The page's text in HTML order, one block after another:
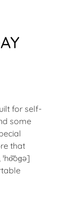
for self-
some
that